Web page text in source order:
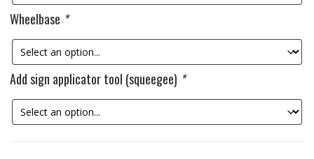
Wheelbase *
Add sign applicator tool (squeegee) *